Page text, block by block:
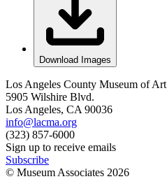
Download Images
Los Angeles County Museum of Art
5905 Wilshire Blvd.
Los Angeles, CA 90036
info@lacma.org
(323) 857-6000
Sign up to receive emails
Subscribe
© Museum Associates 2026